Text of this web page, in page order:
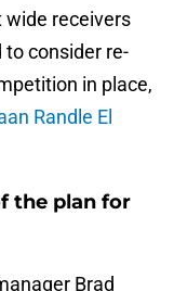
wide receivers
to consider re-
in place,
Randle El
the plan for
Brad